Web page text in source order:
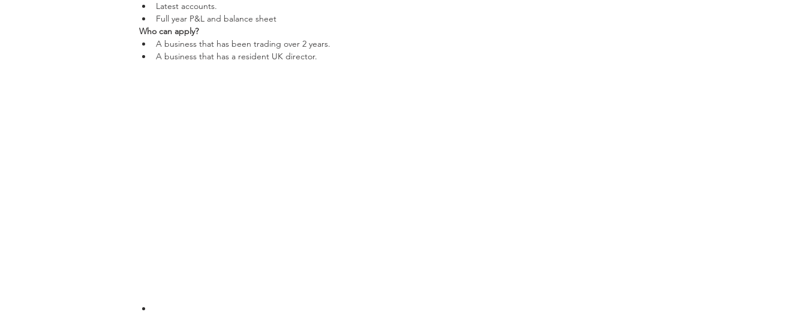
Latest accounts.
Full year P&L and balance sheet
Who can apply?
A business that has been trading over 2 years.
A business that has a resident UK director.